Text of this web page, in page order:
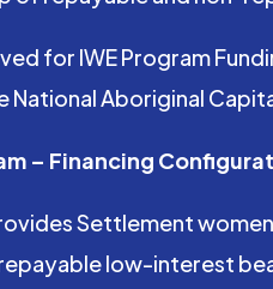
for IWE Program
National Aboriginal
– Financing
Settlement
low-interest